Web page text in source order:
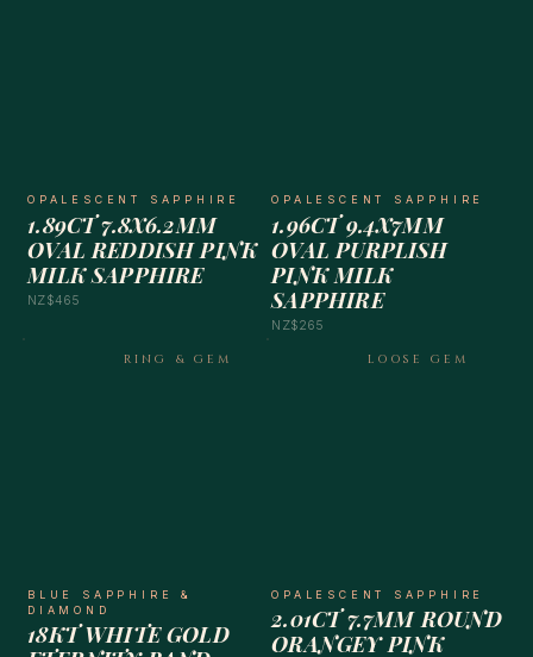
OPALESCENT SAPPHIRE
1.89CT 7.8X6.2MM
OVAL REDDISH PINK
MILK SAPPHIRE
NZ$465
OPALESCENT SAPPHIRE
1.96CT 9.4X7MM
OVAL PURPLISH
PINK MILK
SAPPHIRE
NZ$265
RING & GEM
BLUE SAPPHIRE &
DIAMOND
18KT WHITE GOLD
LOOSE GEM
OPALESCENT SAPPHIRE
2.01CT 7.7MM ROUND
ORANGEY PINK